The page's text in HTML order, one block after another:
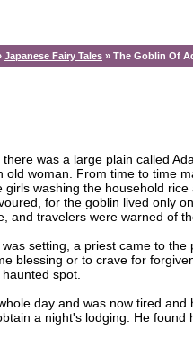
Japanese Fairy Tales » The Goblin Of
there was a large plain called
old woman. From time to time
girls washing the household
for the goblin lived only
and travelers were warned of
setting, a priest came to the
blessing or to crave for
spot.
day and was now tired and
a night's lodging. He